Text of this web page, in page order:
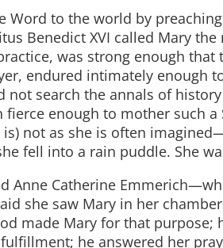
Word to the world by
Benedict XVI called Mary
was strong enough
endured intimately enough
not search the annals of
enough to mother such
not as she is often
fell into a rain puddle. She
Anne Catherine
she saw Mary in her
made Mary for that
he answered her